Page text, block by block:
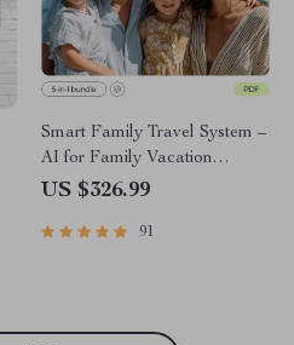
Smart Family Travel System –
AI for Family Vacation
Packing Lists Bundle
US $326.99
91